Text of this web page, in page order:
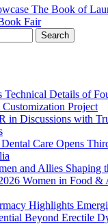
The Book of
Fair
Technical Details of
Project
in Discussions with
Care Opens
and Allies Shaping
Women in Food &
Highlights
Beyond Erectile